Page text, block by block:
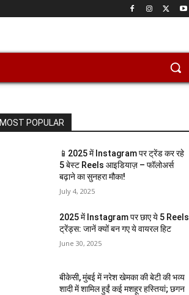
MOST POPULAR
📱2025 में Instagram पर ट्रेंड कर रहे
5 बेस्ट Reels आइडियाज़ – फॉलोअर्स
बढ़ाने का सुनहरा मौका!
July 4, 2025
2025 में Instagram पर छाए ये 5 Reels
ट्रेंड्स: जानें क्यों बन गए ये वायरल हिट
June 30, 2025
बीकेसी, मुंबई में नरेश खेमका की बेटी की भव्य
शादी में शामिल हुईं कई मशहूर हस्तियां; छगन